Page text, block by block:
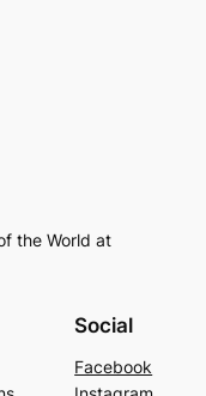
the World at
Social
Facebook